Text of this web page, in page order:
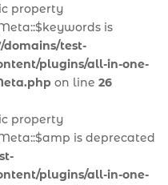
property
is
domains/test-
plugins/all-in-one-
on line 26
property
is deprecated
plugins/all-in-one-